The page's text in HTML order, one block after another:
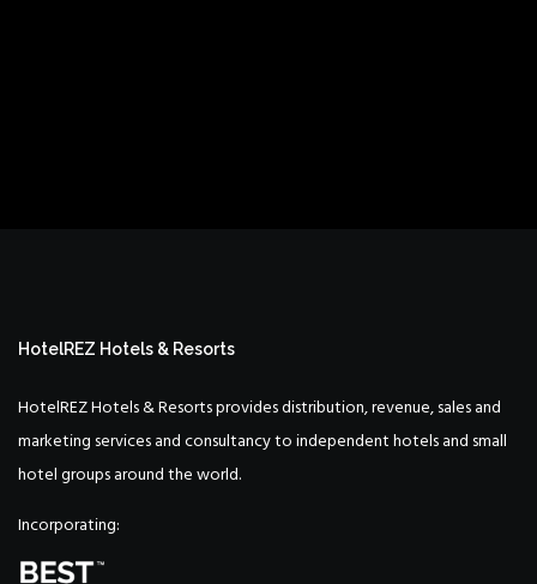
HotelREZ Hotels & Resorts
HotelREZ Hotels & Resorts provides distribution, revenue, sales and
marketing services and consultancy to independent hotels and small
hotel groups around the world.
Incorporating: